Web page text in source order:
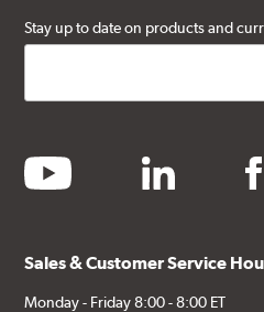
Stay up to date on products and
youtube linkedin
Sales & Customer Service
Monday - Friday 8:00 - 8:00 ET